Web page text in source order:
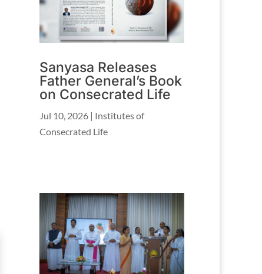
Sanyasa Releases
Father General’s Book
on Consecrated Life
Jul 10, 2026 | Institutes of
Consecrated Life